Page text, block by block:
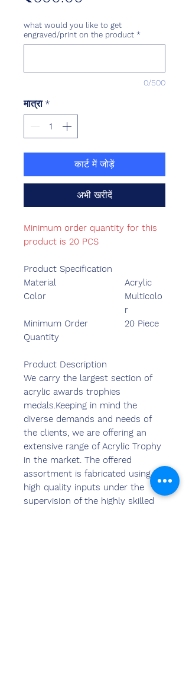
what would you like to get
engraved/print on the product *
0/500
मात्रा *
कार्ट में जोड़ें
अभी खरीदें
Minimum order quantity for this
product is 20 PCS
Product Specification
Material
Acrylic
Color
Multicolo
r
Minimum Order
Quantity
20 Piece
Product Description
We carry the largest section of
acrylic awards trophies
medals.Keeping in mind the
diverse demands and needs of
the clients, we are offering an
extensive range of Acrylic Trophy
in the market. The offered
assortment is fabricated using
high quality inputs under the
supervision of the highly skilled